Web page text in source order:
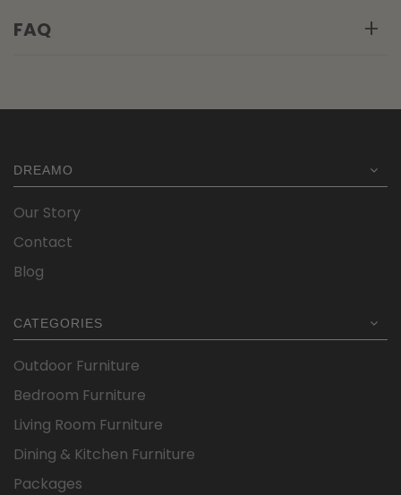
FAQ
DREAMO
Our Story
Contact
Blog
CATEGORIES
Outdoor Furniture
Bedroom Furniture
Living Room Furniture
Dining & Kitchen Furniture
Packages